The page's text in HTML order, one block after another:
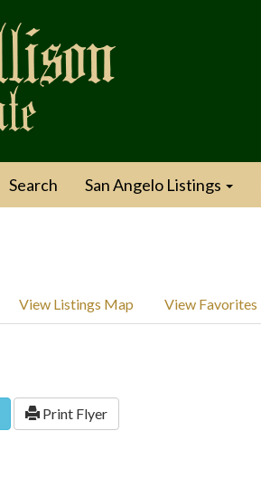
Search San Angelo Listings
View Listings Map View Favorites
Print Flyer